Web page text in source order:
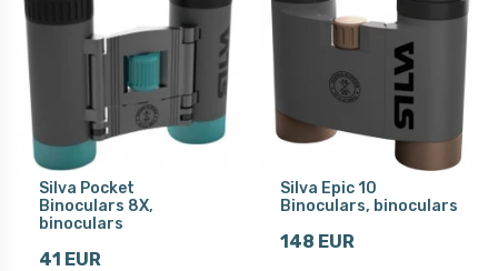
Silva Pocket
Binoculars 8X,
binoculars
41 EUR
Silva Epic 10
Binoculars, binoculars
148 EUR